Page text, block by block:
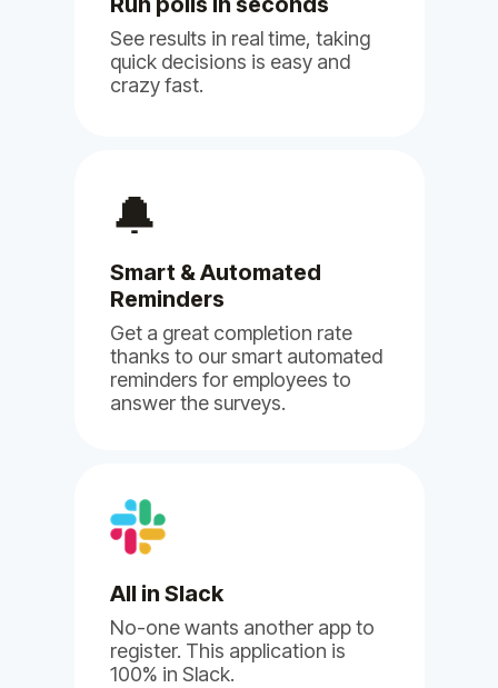
We are using Billy, Clappy & Pulsy
for our NGO and so far we are very
happy with it.
Jun 11, 2024
BillyClappyPulsy
Albert B.
Human Resource
See results in real time, taking
quick decisions is easy and
crazy fast.
🔔
Smart & Automated
Reminders
Get a great completion rate
thanks to our smart automated
reminders for employees to
answer the surveys.
All in Slack
No-one wants another app to
register. This application is
100% in Slack.